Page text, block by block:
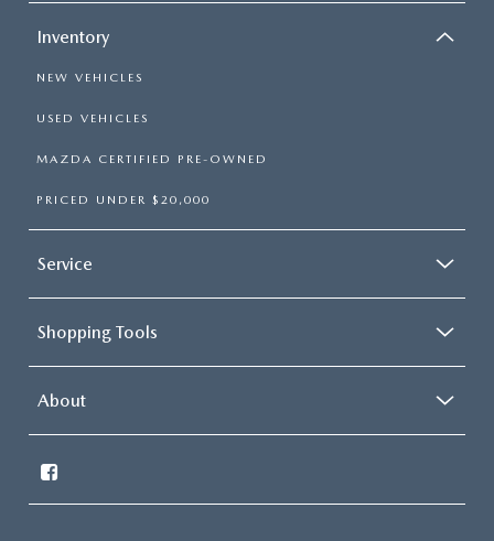
Inventory
NEW VEHICLES
USED VEHICLES
MAZDA CERTIFIED PRE-OWNED
PRICED UNDER $20,000
Service
Shopping Tools
About